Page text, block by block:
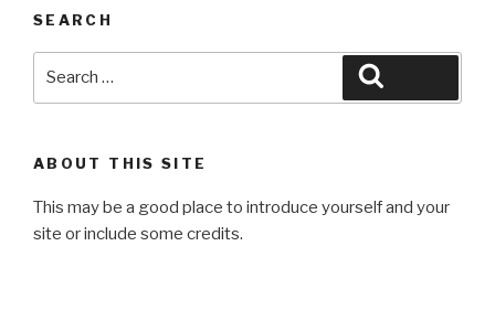
SEARCH
ABOUT THIS SITE
This may be a good place to introduce yourself and your
site or include some credits.